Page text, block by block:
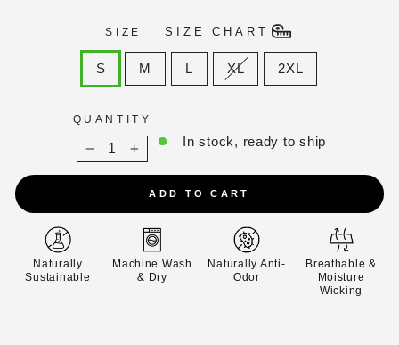
SIZE SIZE CHART
S M L XL 2XL
QUANTITY
− +
In stock, ready to ship
ADD TO CART
Naturally
Sustainable
Machine Wash
& Dry
Naturally Anti-
Odor
Breathable &
Moisture
Wicking